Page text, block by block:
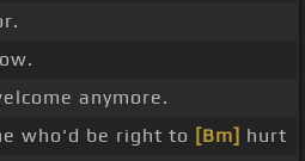
anymore.
who'd be right to [Bm] hurt